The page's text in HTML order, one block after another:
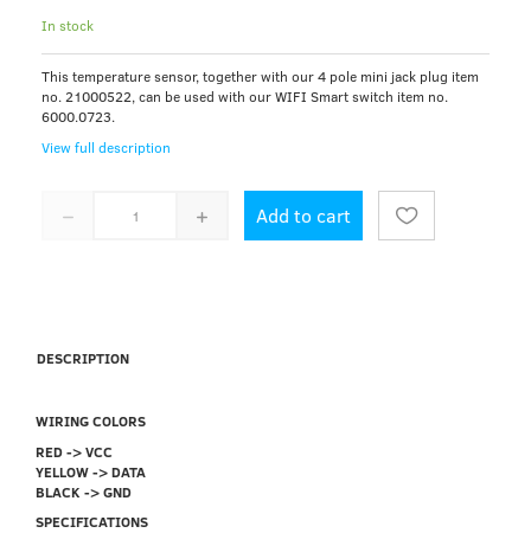
In stock
This temperature sensor, together with our 4 pole mini jack plug item
no. 21000522, can be used with our WIFI Smart switch item no.
6000.0723.
View full description
Add to cart
DESCRIPTION
WIRING COLORS
RED -> VCC
YELLOW -> DATA
BLACK -> GND
SPECIFICATIONS